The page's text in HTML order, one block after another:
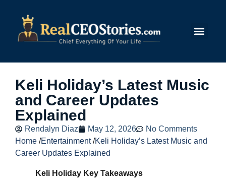
Keli Holiday’s Latest Music
and Career Updates
Explained
Rendalyn Diaz May 12, 2026
No Comments
Home /Entertainment /Keli Holiday’s Latest Music and
Career Updates Explained
Keli Holiday Key Takeaways